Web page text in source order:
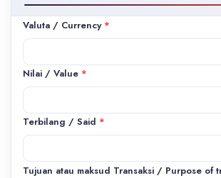
Valuta / Currency *
Nilai / Value *
Terbilang / Said *
Tujuan atau maksud Transaksi / Purpose of